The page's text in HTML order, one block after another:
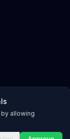
allowing